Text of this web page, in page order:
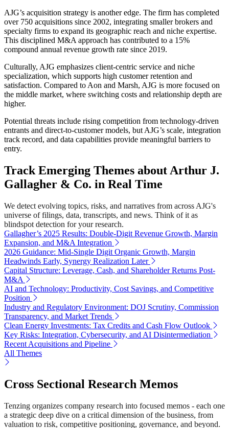
AJG’s acquisition strategy is another edge. The firm has completed
over 750 acquisitions since 2002, integrating smaller brokers and
specialty firms to expand its geographic reach and niche expertise.
This disciplined M&A approach has contributed to a 15%
compound annual revenue growth rate since 2019.
Culturally, AJG emphasizes client-centric service and niche
specialization, which supports high customer retention and
satisfaction. Compared to Aon and Marsh, AJG is more focused on
the middle market, where switching costs and relationship depth are
higher.
Potential threats include rising competition from technology-driven
entrants and direct-to-customer models, but AJG’s scale, integration
track record, and data capabilities provide meaningful barriers to
entry.
Track Emerging Themes about Arthur J.
Gallagher & Co. in Real Time
We detect evolving topics, risks, and narratives from across AJG's
universe of filings, data, transcripts, and news. Think of it as
blindspot detection for your research.
Gallagher’s 2025 Results: Double-Digit Revenue Growth, Margin
Expansion, and M&A Integration
2026 Guidance: Mid-Single Digit Organic Growth, Margin
Headwinds Early, Synergy Realization Later
Capital Structure: Leverage, Cash, and Shareholder Returns Post-
M&A
AI and Technology: Productivity, Cost Savings, and Competitive
Position
Industry and Regulatory Environment: DOJ Scrutiny, Commission
Transparency, and Market Trends
Clean Energy Investments: Tax Credits and Cash Flow Outlook
Key Risks: Integration, Cybersecurity, and AI Disintermediation
Recent Acquisitions and Pipeline
All Themes
Cross Sectional Research Memos
Tenzing organizes company research into focused memos - each one
a strategic deep dive on a critical dimension of the business, from
valuation to risk, competitive positioning, governance, and beyond.